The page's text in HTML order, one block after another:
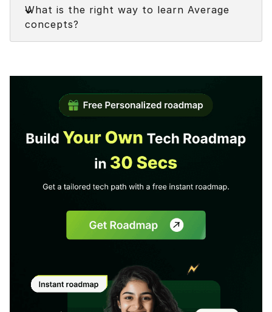
Addressing the Average problems
promptly and accurately.
What is the right way to learn Average
concepts?